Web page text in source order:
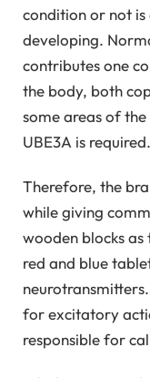
condition or not is
developing.
contributes one
the body, both
some areas of
UBE3A is required.
Therefore, the
while giving
wooden blocks
red and blue
for excitatory
responsible for